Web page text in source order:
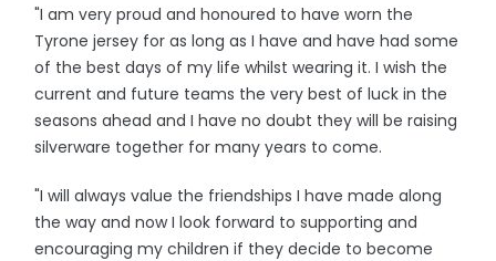
"I am very proud and honoured to have worn the
Tyrone jersey for as long as I have and have had some
of the best days of my life whilst wearing it. I wish the
current and future teams the very best of luck in the
seasons ahead and I have no doubt they will be raising
silverware together for many years to come.
"I will always value the friendships I have made along
the way and now I look forward to supporting and
encouraging my children if they decide to become